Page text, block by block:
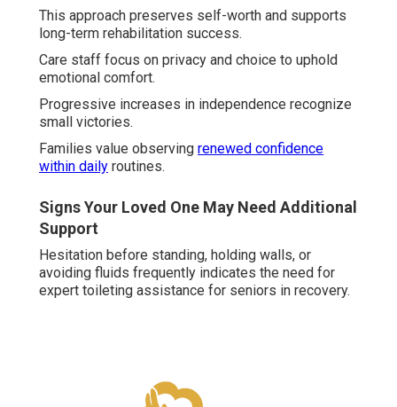
This approach preserves self-worth and supports
long-term rehabilitation success.
Care staff focus on privacy and choice to uphold
emotional comfort.
Progressive increases in independence recognize
small victories.
Families value observing renewed confidence
within daily routines.
Signs Your Loved One May Need Additional
Support
Hesitation before standing, holding walls, or
avoiding fluids frequently indicates the need for
expert toileting assistance for seniors in recovery.